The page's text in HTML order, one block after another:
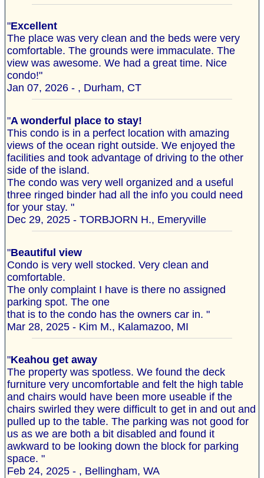
"Excellent
The place was very clean and the beds were very
comfortable. The grounds were immaculate. The
view was awesome. We had a great time. Nice
condo!"
Jan 07, 2026 - , Durham, CT
"A wonderful place to stay!
This condo is in a perfect location with amazing
views of the ocean right outside. We enjoyed the
facilities and took advantage of driving to the other
side of the island.
The condo was very well organized and a useful
three ringed binder had all the info you could need
for your stay. "
Dec 29, 2025 - TORBJORN H., Emeryville
"Beautiful view
Condo is very well stocked. Very clean and
comfortable.
The only complaint I have is there no assigned
parking spot. The one
that is to the condo has the owners car in. "
Mar 28, 2025 - Kim M., Kalamazoo, MI
"Keahou get away
The property was spotless. We found the deck
furniture very uncomfortable and felt the high table
and chairs would have been more useable if the
chairs swirled they were difficult to get in and out and
pulled up to the table. The parking was not good for
us as we are both a bit disabled and found it
awkward to be looking down the block for parking
space. "
Feb 24, 2025 - , Bellingham, WA